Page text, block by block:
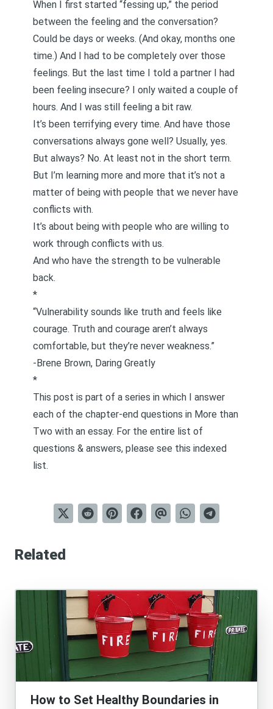
When I first started “fessing up,” the period
between the feeling and the conversation?
Could be days or weeks. (And okay, months one
time.) And I had to be completely over those
feelings. But the last time I told a partner I had
been feeling insecure? I only waited a couple of
hours. And I was still feeling a bit raw.
It’s been terrifying every time. And have those
conversations always gone well? Usually, yes.
But always? No. At least not in the short term.
But I’m learning more and more that it’s not a
matter of being with people that we never have
conflicts with.
It’s about being with people who are willing to
work through conflicts with us.
And who have the strength to be vulnerable
back.
*
“Vulnerability sounds like truth and feels like
courage. Truth and courage aren’t always
comfortable, but they’re never weakness.”
-Brene Brown, Daring Greatly
*
This post is part of a series in which I answer
each of the chapter-end questions in More than
Two with an essay. For the entire list of
questions & answers, please see this indexed
list.
Related
How to Set Healthy Boundaries in